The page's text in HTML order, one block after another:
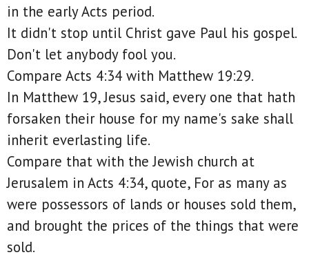
in the early Acts period.
It didn't stop until Christ gave Paul his gospel.
Don't let anybody fool you.
Compare Acts 4:34 with Matthew 19:29.
In Matthew 19, Jesus said, every one that hath
forsaken their house for my name's sake shall
inherit everlasting life.
Compare that with the Jewish church at
Jerusalem in Acts 4:34, quote, For as many as
were possessors of lands or houses sold them,
and brought the prices of the things that were
sold.